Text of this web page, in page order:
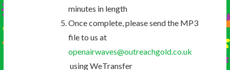
minutes in length
Once complete, please send the MP3
file to us at
openairwaves@outreachgold.co.uk
using WeTransfer